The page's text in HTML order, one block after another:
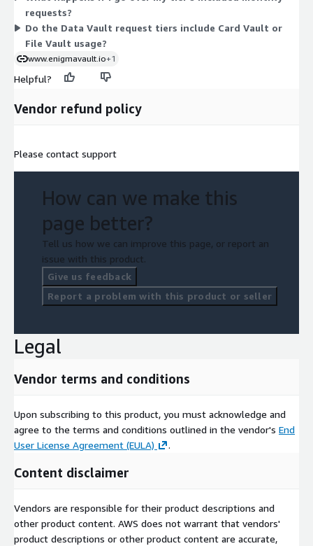
requests you get.
requests?
Do the Data Vault request tiers include Card Vault or
File Vault usage?
www.enigmavault.io+1
Helpful?
Vendor refund policy
Please contact support
How can we make this
page better?
Tell us how we can improve this page, or report an
issue with this product.
Give us feedback
Report a problem with this product or seller
Legal
Vendor terms and conditions
Upon subscribing to this product, you must acknowledge and
agree to the terms and conditions outlined in the vendor's End
User License Agreement (EULA)
.
Content disclaimer
Vendors are responsible for their product descriptions and
other product content. AWS does not warrant that vendors'
product descriptions or other product content are accurate,